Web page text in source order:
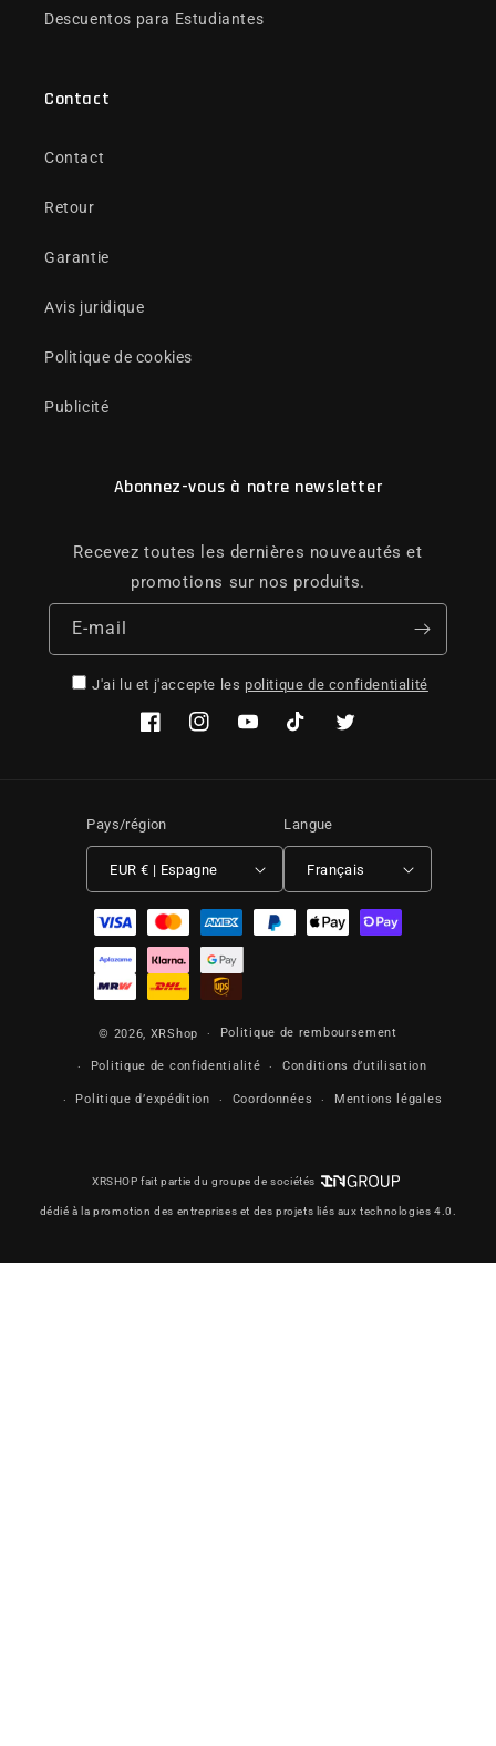
Descuentos para Estudiantes
Contact
Contact
Retour
Garantie
Avis juridique
Politique de cookies
Publicité
Abonnez-vous à notre newsletter
Recevez toutes les dernières nouveautés et
promotions sur nos produits.
E-mail
J'ai lu et j'accepte les politique de confidentialité
FacebookInstagramYouTubeTikTok Twitter
Pays/région
EUR € | Espagne
Langue
Français
Moyens de paiement
© 2026, XRShop Politique de remboursement
Politique de confidentialité Conditions d’utilisation
Politique d’expédition Coordonnées Mentions légales
XRSHOP fait partie du groupe de sociétés
dédié à la promotion des entreprises et des projets liés aux technologies 4.0.